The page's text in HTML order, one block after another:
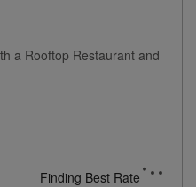
a Rooftop Restaurant and
Finding Best Rate